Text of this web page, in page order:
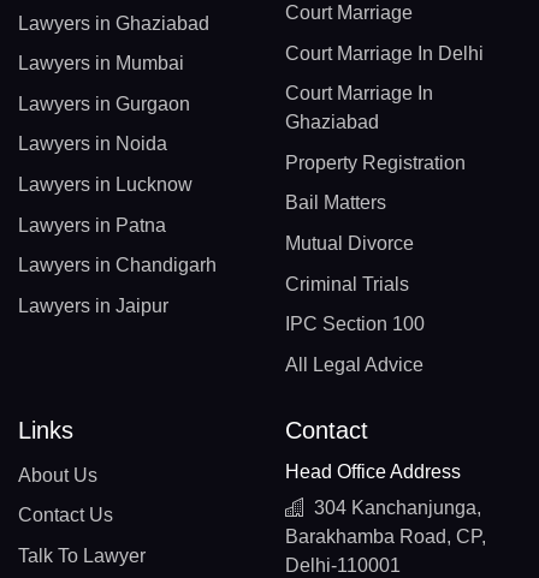
Lawyers in Ghaziabad
Lawyers in Mumbai
Lawyers in Gurgaon
Lawyers in Noida
Lawyers in Lucknow
Lawyers in Patna
Lawyers in Chandigarh
Lawyers in Jaipur
Court Marriage
Court Marriage In Delhi
Court Marriage In
Ghaziabad
Property Registration
Bail Matters
Mutual Divorce
Criminal Trials
IPC Section 100
All Legal Advice
Links
About Us
Contact Us
Talk To Lawyer
Contact
Head Office Address
304 Kanchanjunga,
Barakhamba Road, CP,
Delhi-110001